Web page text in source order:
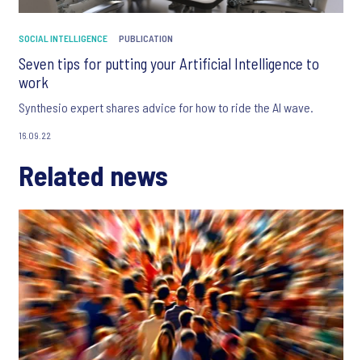
SOCIAL INTELLIGENCE PUBLICATION
Seven tips for putting your Artificial Intelligence to
work
Synthesio expert shares advice for how to ride the AI wave.
16.09.22
Related news